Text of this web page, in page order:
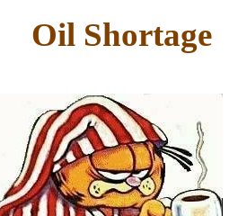
Oil Shortage